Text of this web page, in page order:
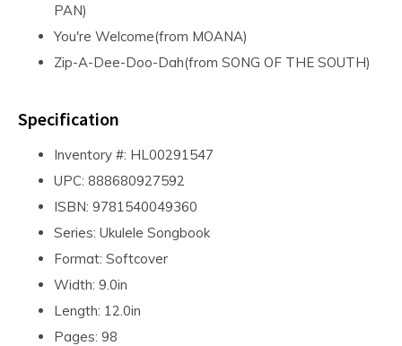
PAN)
You're Welcome(from MOANA)
Zip-A-Dee-Doo-Dah(from SONG OF THE SOUTH)
Specification
Inventory #: HL00291547
UPC: 888680927592
ISBN: 9781540049360
Series: Ukulele Songbook
Format: Softcover
Width: 9.0in
Length: 12.0in
Pages: 98